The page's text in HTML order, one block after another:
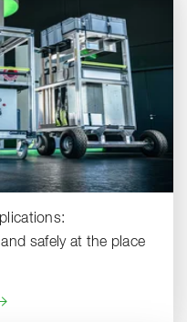
safely at the place